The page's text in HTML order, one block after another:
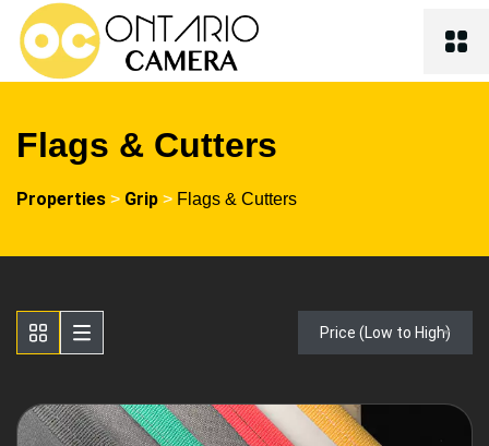
Flags & Cutters
Properties > Grip > Flags & Cutters
Price (Low to High)